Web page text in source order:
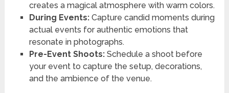
creates a magical atmosphere with warm colors.
During Events:Capture candid moments during
actual events for authentic emotions that
resonate in photographs.
Pre-Event Shoots:Schedule a shoot before
your event to capture the setup, decorations,
and the ambience of the venue.